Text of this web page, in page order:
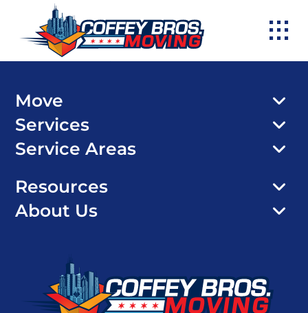
Move
Services
Service Areas
Resources
About Us